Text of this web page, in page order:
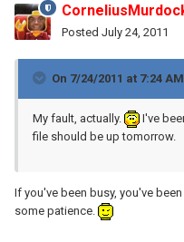
Posted July 24, 2011
On 7/24/2011 at 7:24
My fault, actually.
I've
file should be up tomorrow.
If you've been busy, you've been
some patience.